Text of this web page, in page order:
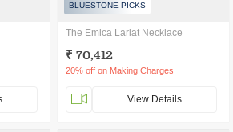
BLUESTONE PICKS
The Emica Lariat Necklace
₹ 70,412
20% off on Making Charges
View Details